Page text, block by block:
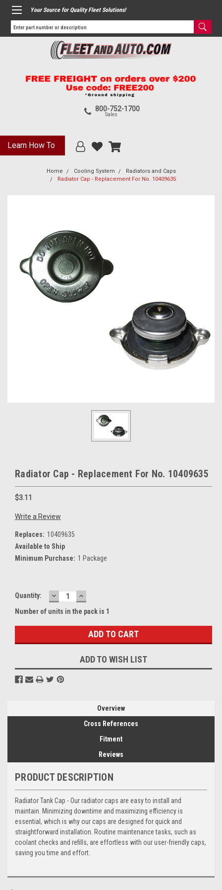
Your Source for Quality Fleet Solutions!
800-752-1700
Sales
Learn How To
Home Cooling System
Radiators and Caps
Radiator Cap - Replacement For No. 10409635
Radiator Cap - Replacement For No. 10409635
$3.11
Write a Review
Replaces: 10409635
Available to Ship
Minimum Purchase: 1 Package
Current
Quantity: DECREASE
QUANTITY:
INCREASE
QUANTITY:
Number of units in the pack is 1
ADD TO WISH LIST
Overview
Cross References
Fitment
Reviews
PRODUCT DESCRIPTION
Radiator Tank Cap - Our radiator caps are easy to install and
maintain. Minimizing downtime and maximizing efficiency is
essential, which is why our caps are designed for quick and
straightforward installation. Routine maintenance tasks, such as
coolant checks and refills, are effortless with our user-friendly caps,
saving you time and effort.